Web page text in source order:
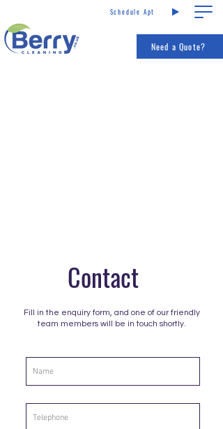
Schedule Apt
Need a Quote?
Contact
Fill in the enquiry form, and one of our friendly
team members will be in touch shortly.